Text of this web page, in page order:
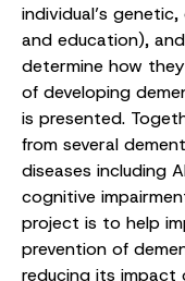
individual’s
and education),
determine how
of developing
is presented.
from several
diseases including
cognitive
project is to help
prevention of
reducing its impact